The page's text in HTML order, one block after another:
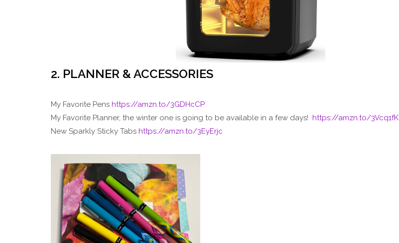
2. PLANNER & ACCESSORIES
My Favorite Pens https://amzn.to/3GDHcCP
My Favorite Planner, the winter one is going to be available in a few days! https://amzn.to/3Vcq1fK
New Sparkly Sticky Tabs https://amzn.to/3EyErjc